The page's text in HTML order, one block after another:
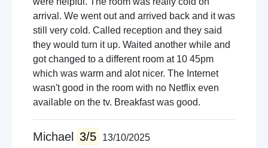
arrival. We went out and arrived back and it was
still very cold. Called reception and they said
they would turn it up. Waited another while and
got changed to a different room at 10 45pm
which was warm and alot nicer. The Internet
wasn't good in the room with no Netflix even
available on the tv. Breakfast was good.
Michael 3/5
13/10/2025